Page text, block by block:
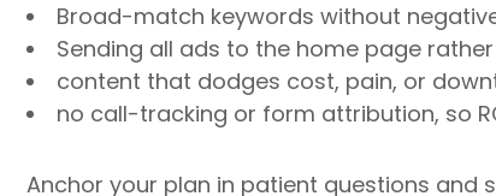
Broad-match keywords without
Sending all ads to the home page
content that dodges cost, pain, or
no call-tracking or form attribution, so
Anchor your plan in patient questions and